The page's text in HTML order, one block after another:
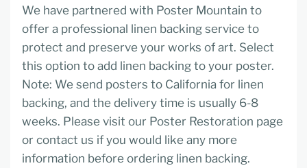
We have partnered with Poster Mountain to
offer a professional linen backing service to
protect and preserve your works of art. Select
this option to add linen backing to your poster.
Note: We send posters to California for linen
backing, and the delivery time is usually 6-8
weeks. Please visit our Poster Restoration page
or contact us if you would like any more
information before ordering linen backing.